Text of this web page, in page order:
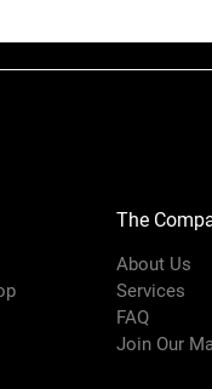
The
About Us
Services
FAQ
Join Our